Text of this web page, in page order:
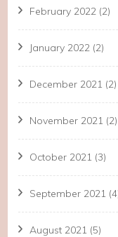
February 2022 (2)
January 2022 (2)
December 2021 (2)
November 2021 (2)
October 2021 (3)
September 2021
August 2021 (5)